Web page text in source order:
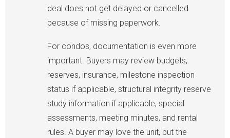
deal does not get delayed or cancelled
because of missing paperwork.
For condos, documentation is even more
important. Buyers may review budgets,
reserves, insurance, milestone inspection
status if applicable, structural integrity reserve
study information if applicable, special
assessments, meeting minutes, and rental
rules. A buyer may love the unit, but the